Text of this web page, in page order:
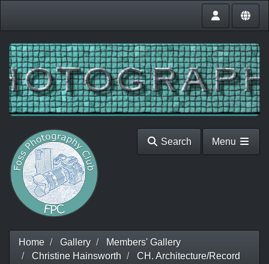
Search Menu
Home Gallery
Members' Gallery
Christine Hainsworth
CH. Architecture/Record